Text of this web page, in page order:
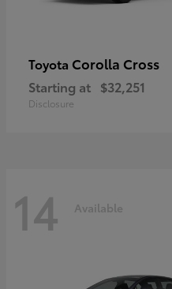
Toyota Corolla Cross
Starting at $32,251
Disclosure
14 Available